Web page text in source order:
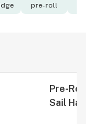
pre-roll
Pre-
Sail